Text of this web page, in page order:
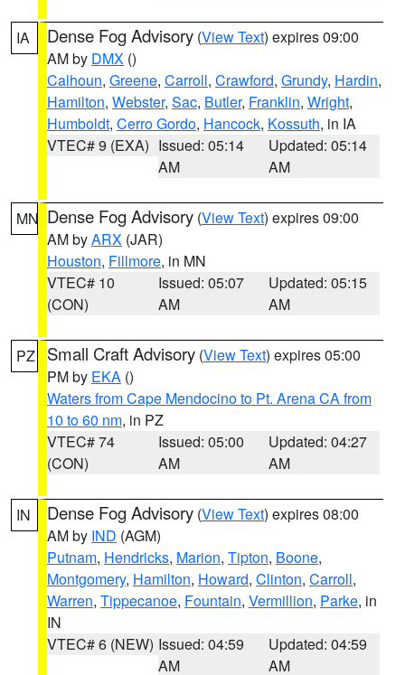
IA Dense Fog Advisory (View Text) expires 09:00
AM by DMX ()
Calhoun, Greene, Carroll, Crawford, Grundy, Hardin,
Hamilton, Webster, Sac, Butler, Franklin, Wright,
Humboldt, Cerro Gordo, Hancock, Kossuth, in IA
VTEC# 9 (EXA) Issued: 05:14
AM
Updated: 05:14
AM
MN Dense Fog Advisory (View Text) expires 09:00
AM byARX (JAR)
Houston, Fillmore, in MN
VTEC# 10
(CON)
Issued: 05:07
AM
Updated: 05:15
AM
PZ Small Craft Advisory (View Text) expires 05:00
PM by EKA ()
Waters from Cape Mendocino to Pt. Arena CA from
10 to 60 nm, in PZ
VTEC# 74
(CON)
Issued: 05:00
AM
Updated: 04:27
AM
IN Dense Fog Advisory (View Text) expires 08:00
AM by IND (AGM)
Putnam, Hendricks, Marion, Tipton, Boone,
Montgomery, Hamilton, Howard, Clinton, Carroll,
Warren, Tippecanoe, Fountain, Vermillion, Parke, in
IN
VTEC# 6 (NEW) Issued: 04:59
AM
Updated: 04:59
AM